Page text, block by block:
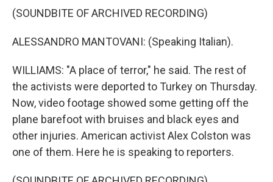
(SOUNDBITE OF ARCHIVED RECORDING)
ALESSANDRO MANTOVANI: (Speaking Italian).
WILLIAMS: "A place of terror," he said. The rest of
the activists were deported to Turkey on Thursday.
Now, video footage showed some getting off the
plane barefoot with bruises and black eyes and
other injuries. American activist Alex Colston was
one of them. Here he is speaking to reporters.